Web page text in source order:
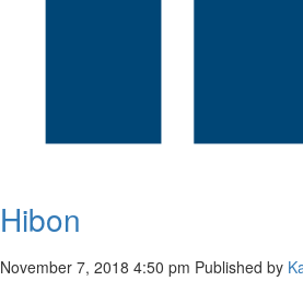
Hibon
November 7, 2018 4:50 pm Published by